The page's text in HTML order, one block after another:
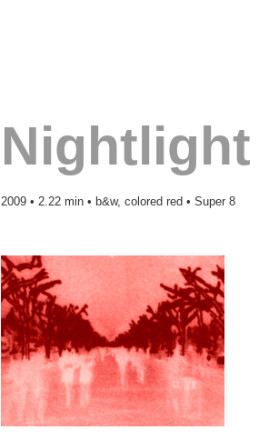
Nightlight
2009 • 2.22 min • b&w, colored red • Super 8